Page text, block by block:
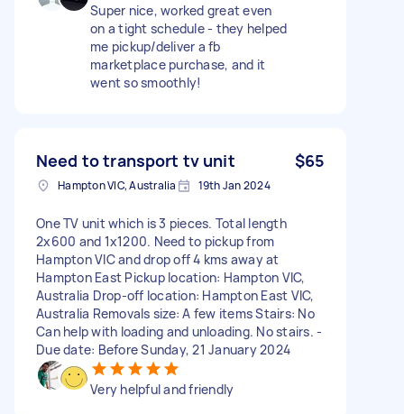
Super nice, worked great even
on a tight schedule - they helped
me pickup/deliver a fb
marketplace purchase, and it
went so smoothly!
Need to transport tv unit $65
Hampton VIC, Australia 19th Jan 2024
One TV unit which is 3 pieces. Total length
2x600 and 1x1200. Need to pickup from
Hampton VIC and drop off 4 kms away at
Hampton East Pickup location: Hampton VIC,
Australia Drop-off location: Hampton East VIC,
Australia Removals size: A few items Stairs: No
Can help with loading and unloading. No stairs. -
Due date: Before Sunday, 21 January 2024
Very helpful and friendly